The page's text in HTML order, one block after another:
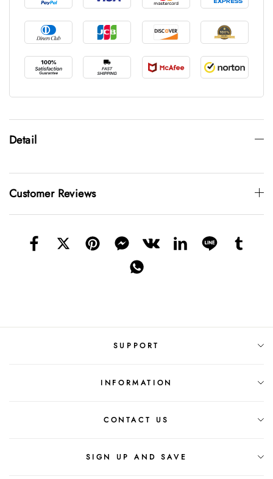
Detail
Customer Reviews
SUPPORT
INFORMATION
CONTACT US
SIGN UP AND SAVE